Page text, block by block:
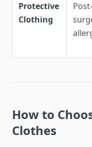
Protective
Clothing
Post-
How to
Clothes